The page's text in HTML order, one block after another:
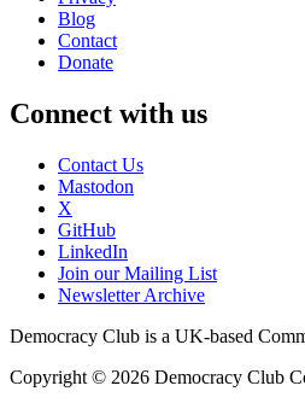
Blog
Contact
Donate
Connect with us
Contact Us
Mastodon
X
GitHub
LinkedIn
Join our Mailing List
Newsletter Archive
Democracy Club is a UK-based
Copyright © 2026 Democracy Club